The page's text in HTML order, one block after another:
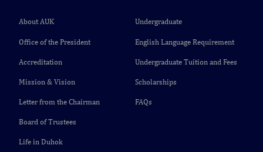
About AUK
Office of the President
Accreditation
Mission & Vision
Letter from the Chairman
Board of Trustees
Life in Duhok
Undergraduate
English Language Requirement
Undergraduate Tuition and Fees
Scholarships
FAQs